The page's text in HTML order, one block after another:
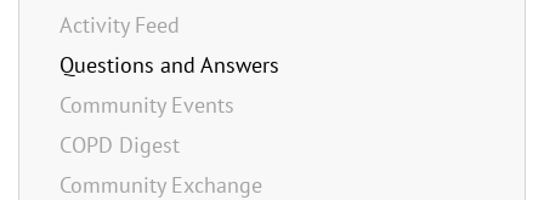
Activity Feed
Questions and Answers
Community Events
COPD Digest
Community Exchange